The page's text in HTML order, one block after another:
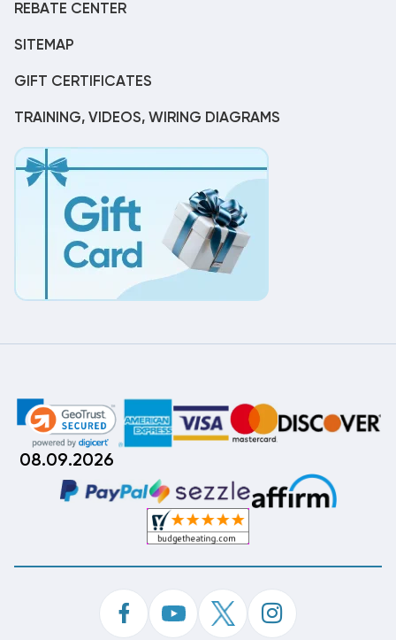
REBATE CENTER
SITEMAP
GIFT CERTIFICATES
TRAINING, VIDEOS, WIRING DIAGRAMS
08.09.2026